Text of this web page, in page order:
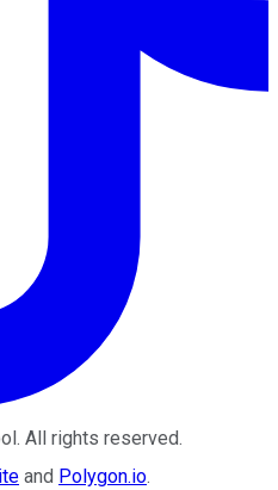
. All rights reserved.
and Polygon.io.